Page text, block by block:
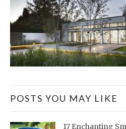
POSTS YOU MAY LIKE
17 Enchanting